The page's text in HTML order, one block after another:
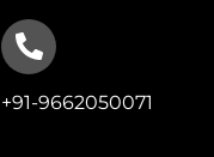
+91-9662050071